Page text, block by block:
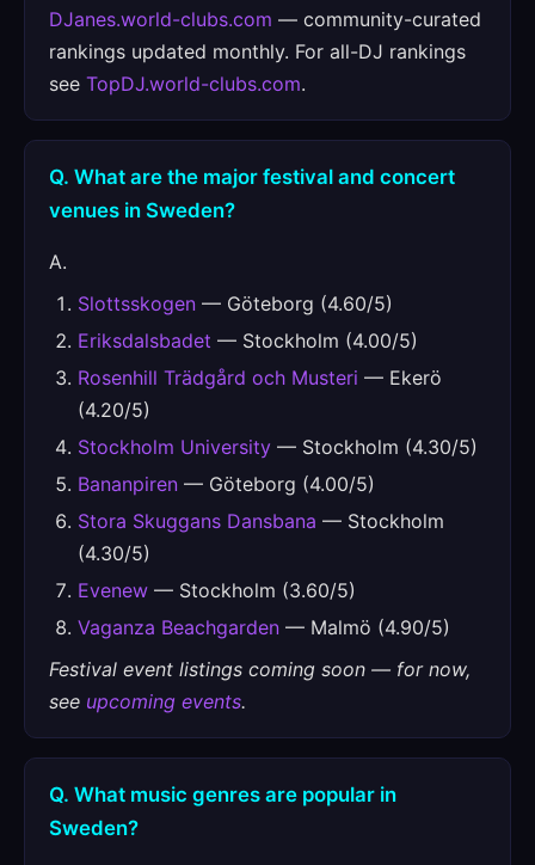
DJanes.world-clubs.com — community-curated
rankings updated monthly. For all-DJ rankings
see TopDJ.world-clubs.com.
Q. What are the major festival and concert
venues in Sweden?
A.
Slottsskogen — Göteborg (4.60/5)
Eriksdalsbadet — Stockholm (4.00/5)
Rosenhill Trädgård och Musteri — Ekerö
(4.20/5)
Stockholm University — Stockholm (4.30/5)
Bananpiren — Göteborg (4.00/5)
Stora Skuggans Dansbana — Stockholm
(4.30/5)
Evenew — Stockholm (3.60/5)
Vaganza Beachgarden — Malmö (4.90/5)
Festival event listings coming soon — for now,
see upcoming events.
Q. What music genres are popular in
Sweden?